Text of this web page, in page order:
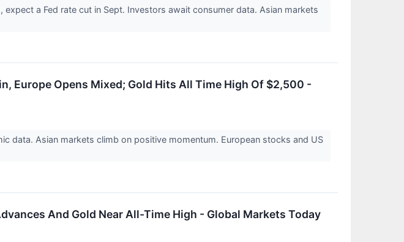
a Fed rate cut in Sept. Investors await consumer data. Asian markets
Europe Opens Mixed; Gold Hits All Time High Of $2,500 -
data. Asian markets climb on positive momentum. European stocks and US
And Gold Near All-Time High - Global Markets Today